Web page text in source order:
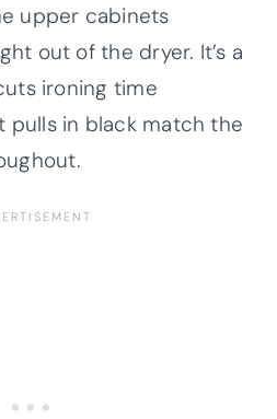
upper cabinets
out of the dryer. It’s a
ironing time
pulls in black match the